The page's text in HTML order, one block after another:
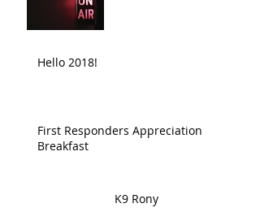
Hello 2018!
First Responders Appreciation
Breakfast
K9 Rony